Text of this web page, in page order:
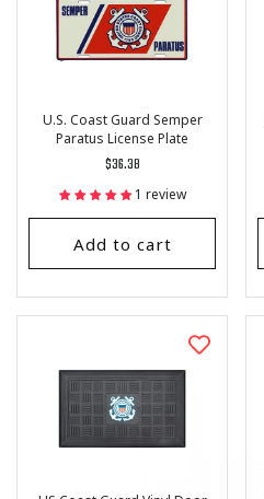
U.S. Coast Guard Semper
Paratus License Plate
Regular
price
$36.38
1 review
Add to cart